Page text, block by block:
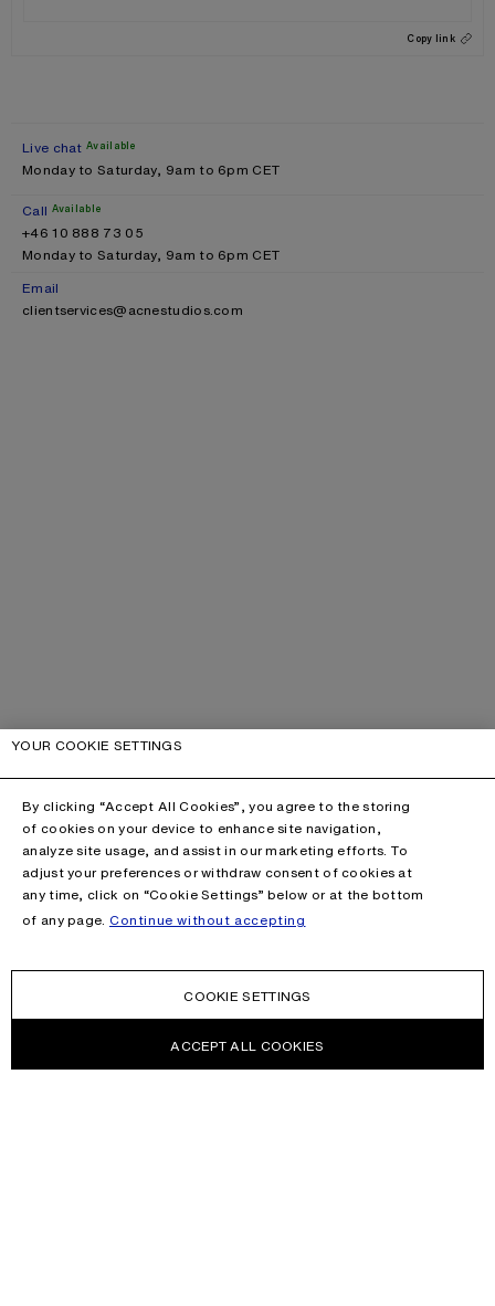
Copy link
Live chat Available
Monday to Saturday, 9am to 6pm CET
Call Available
+46 10 888 73 05
Monday to Saturday, 9am to 6pm CET
Email
clientservices@acnestudios.com
YOUR COOKIE SETTINGS
By clicking “Accept All Cookies”, you agree to the storing
of cookies on your device to enhance site navigation,
analyze site usage, and assist in our marketing efforts. To
adjust your preferences or withdraw consent of cookies at
any time, click on “Cookie Settings” below or at the bottom
of any page. Continue without accepting
COOKIE SETTINGS
ACCEPT ALL COOKIES